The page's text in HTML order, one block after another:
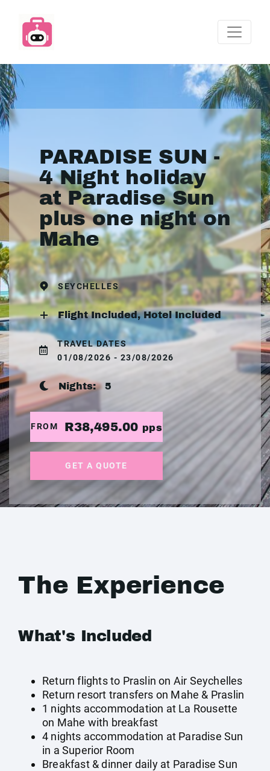
PARADISE SUN -
4 Night holiday
at Paradise Sun
plus one night on
Mahe
SEYCHELLES
Flight Included, Hotel Included
TRAVEL DATES
01/08/2026 - 23/08/2026
Nights: 5
FROM R38,495.00 pps
GET A QUOTE
The Experience
What's Included
Return flights to Praslin on Air Seychelles
Return resort transfers on Mahe & Praslin
1 nights accommodation at La Rousette
on Mahe with breakfast
4 nights accommodation at Paradise Sun
in a Superior Room
Breakfast & dinner daily at Paradise Sun